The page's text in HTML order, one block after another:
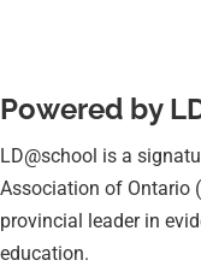
Powered by
LD@school is a
Association of Ontario
provincial leader in
education.